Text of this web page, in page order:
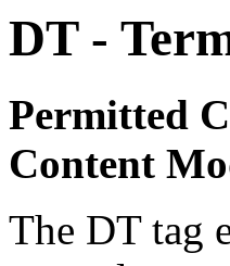
DT -
Permitted
Content
The DT tag